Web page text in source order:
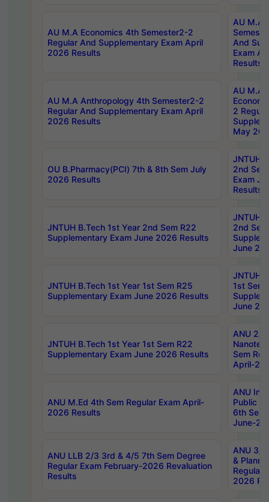
AU M.A Economics 4th Semester2-2
Regular And Supplementary Exam April
2026 Results
AU M.A
And
Exam
Results
AU M.A Anthropology 4th Semester2-2
Regular And Supplementary Exam April
2026 Results
AU M.A
2
May
OU B.Pharmacy(PCI) 7th & 8th Sem July
2026 Results
JNTUH
2nd
Exam
Results
JNTUH B.Tech 1st Year 2nd Sem R22
Supplementary Exam June 2026 Results
JNTUH
2nd
June
JNTUH B.Tech 1st Year 1st Sem R25
Supplementary Exam June 2026 Results
JNTUH
1st Sem
June
JNTUH B.Tech 1st Year 1st Sem R22
Supplementary Exam June 2026 Results
ANU 2/
Sem
April-
ANU M.Ed 4th Sem Regular Exam April-
2026 Results
ANU
Public
6th Sem
June-
ANU LLB 2/3 3rd & 4/5 7th Sem Degree
Regular Exam February-2026 Revaluation
Results
ANU 3/
&
Regular
2026